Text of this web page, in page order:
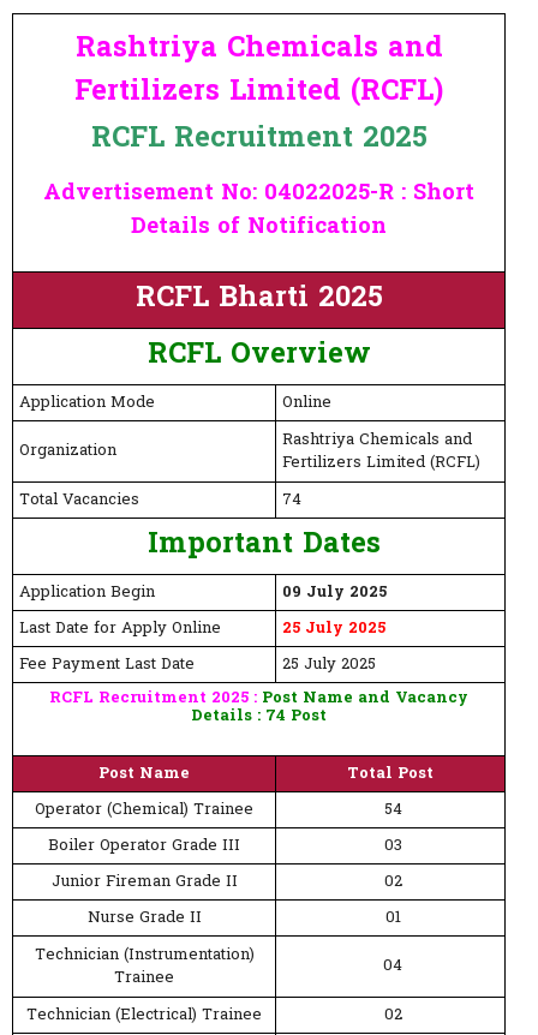
Rashtriya Chemicals and
Fertilizers Limited (RCFL)
RCFL Recruitment 2025
Advertisement No: 04022025-R : Short
Details of Notification
RCFL Bharti 2025
RCFL Overview
Application Mode Online
Organization
Rashtriya Chemicals and
Fertilizers Limited (RCFL)
Total Vacancies
74
Important Dates
Application Begin
09 July 2025
Last Date for Apply Online
25 July 2025
Fee Payment Last Date
25 July 2025
RCFL Recruitment 2025 : Post Name and Vacancy
Details : 74 Post
Post Name
Total Post
Operator (Chemical) Trainee
54
Boiler Operator Grade III
03
Junior Fireman Grade II
02
Nurse Grade II
01
Technician (Instrumentation)
Trainee
04
Technician (Electrical) Trainee
02